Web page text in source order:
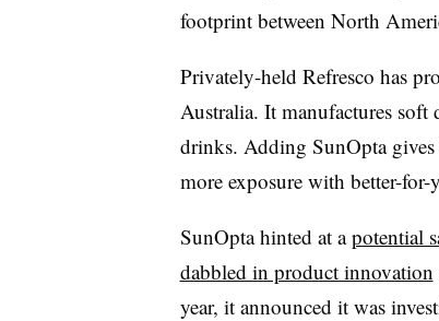
footprint between North
Privately-held Refresco has
Australia. It manufactures
drinks. Adding SunOpta
more exposure with better-for-
SunOpta hinted at apotential
dabbled in product innovation
year, it announced it was